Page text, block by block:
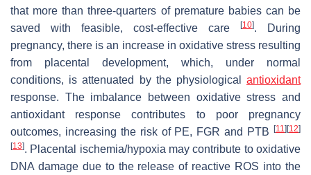
that more than three-quarters of premature babies can be
saved with feasible, cost-effective care
[10]. During
pregnancy, there is an increase in oxidative stress resulting
from placental development, which, under normal
conditions, is attenuated by the physiological antioxidant
response. The imbalance between oxidative stress and
antioxidant response contributes to poor pregnancy
outcomes, increasing the risk of PE, FGR and PTB
[11] [12]
[13]. Placental ischemia/hypoxia may contribute to oxidative
DNA damage due to the release of reactive ROS into the